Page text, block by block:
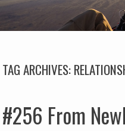
TAG ARCHIVES:
#256 From